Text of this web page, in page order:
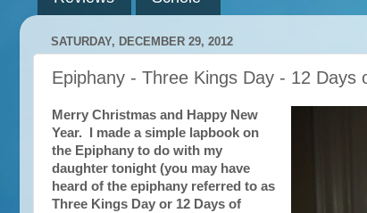
SATURDAY, DECEMBER 29, 2012
Epiphany - Three Kings Day - 12 Days
Merry Christmas and Happy New
Year. I made a simple lapbook on
the Epiphany to do with my
daughter tonight (you may have
heard of the epiphany referred to as
Three Kings Day or 12 Days of